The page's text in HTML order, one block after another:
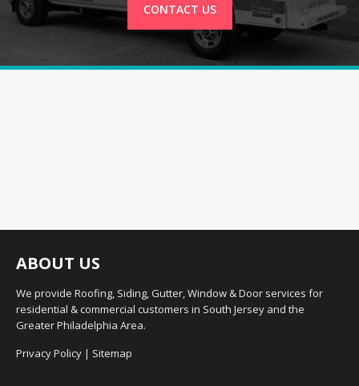
CONTACT US
ABOUT US
We provide Roofing, Siding, Gutter, Window & Door services for
residential & commercial customers in South Jersey and the
Greater Philadelphia Area.
Privacy Policy | Sitemap